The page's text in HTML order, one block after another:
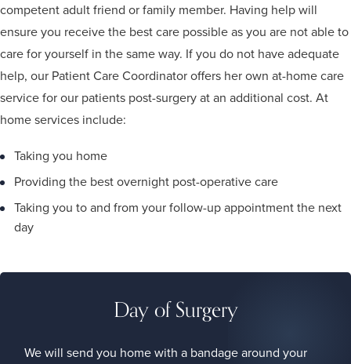
competent adult friend or family member. Having help will
ensure you receive the best care possible as you are not able to
care for yourself in the same way. If you do not have adequate
help, our Patient Care Coordinator offers her own at-home care
service for our patients post-surgery at an additional cost. At
home services include:
Taking you home
Providing the best overnight post-operative care
Taking you to and from your follow-up appointment the next
day
Day of Surgery
We will send you home with a bandage around your